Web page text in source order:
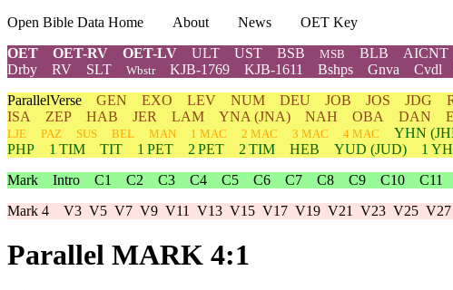
Open Bible Data Home About News
OET Key
OET
OET-RV OET-LV ULT UST BSB MSB BLB AICNT
Drby
RV SLT Wbstr KJB-1769 KJB-1611 Bshps Gnva Cvdl
ParallelVerse GEN EXO LEV NUM DEU JOB JOS JDG
ISA
ZEP HAB JER LAM YNA (JNA) NAH OBA DAN
LJE
PAZ SUS BEL MAN 1 MAC 2 MAC 3 MAC 4 MAC YHN
PHP
1 TIM TIT 1 PET 2 PET 2 TIM HEB YUD (JUD) 1
Mark Intro C1 C2 C3 C4 C5 C6 C7 C8 C9 C10 C11
Mark 4 V3 V5 V7 V9 V11 V13 V15 V17 V19 V21 V23 V25 V27
Parallel MARK 4:1